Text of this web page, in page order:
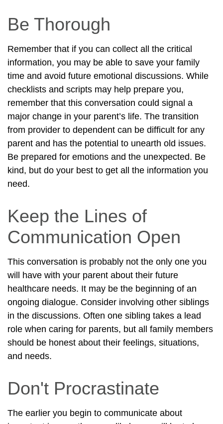
Be Thorough
Remember that if you can collect all the critical
information, you may be able to save your family
time and avoid future emotional discussions. While
checklists and scripts may help prepare you,
remember that this conversation could signal a
major change in your parent’s life. The transition
from provider to dependent can be difficult for any
parent and has the potential to unearth old issues.
Be prepared for emotions and the unexpected. Be
kind, but do your best to get all the information you
need.
Keep the Lines of
Communication Open
This conversation is probably not the only one you
will have with your parent about their future
healthcare needs. It may be the beginning of an
ongoing dialogue. Consider involving other siblings
in the discussions. Often one sibling takes a lead
role when caring for parents, but all family members
should be honest about their feelings, situations,
and needs.
Don't Procrastinate
The earlier you begin to communicate about